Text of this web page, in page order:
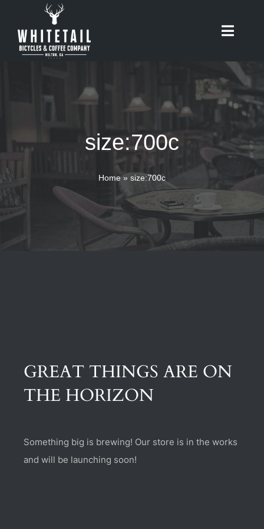
content
Toggle
ABOUT
RIDES
BIKES
CAFE
SHOP
size:700c
Home» size:700c
GREAT THINGS ARE ON
THE HORIZON
Something big is brewing! Our store is in the works
and will be launching soon!